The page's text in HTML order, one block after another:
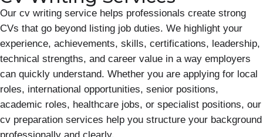
Our cv writing service helps professionals create strong
CVs that go beyond listing job duties. We highlight your
experience, achievements, skills, certifications, leadership,
technical strengths, and career value in a way employers
can quickly understand. Whether you are applying for local
roles, international opportunities, senior positions,
academic roles, healthcare jobs, or specialist positions, our
cv preparation services help you structure your background